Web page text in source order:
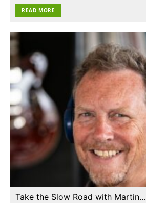
READ MORE
Take the Slow Road with Martin…